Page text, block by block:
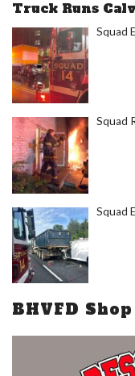
Truck Runs
Squad
Squad
Squad
BHVFD Shop